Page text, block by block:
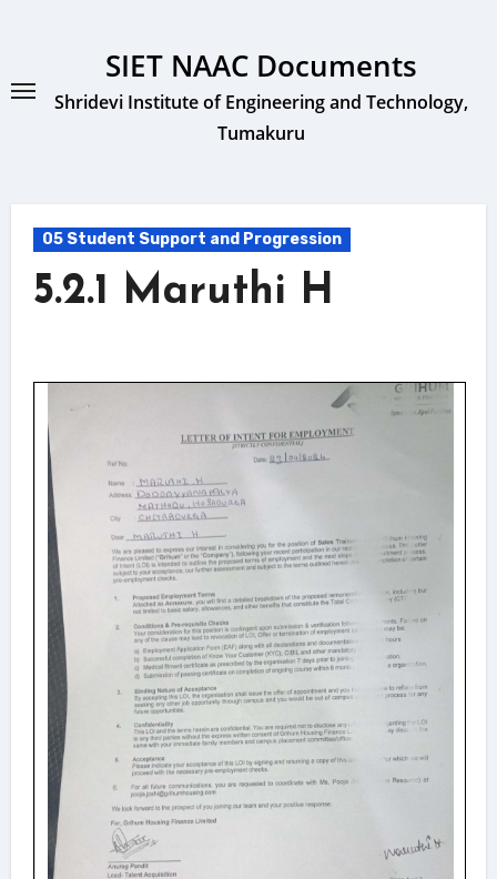
SIET NAAC Documents
Shridevi Institute of Engineering and Technology,
Tumakuru
05 Student Support and Progression
5.2.1 Maruthi H